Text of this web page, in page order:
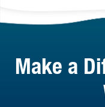
Make a